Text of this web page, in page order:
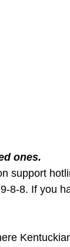
ones.
support
8-8. If you